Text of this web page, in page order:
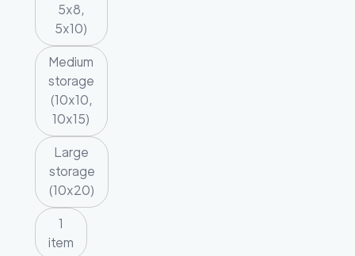
5x8,
5x10)
Medium
storage
(10x10,
10x15)
Large
storage
(10x20)
1
item